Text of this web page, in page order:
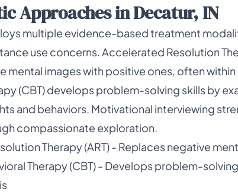
Approaches in Decatur, IN
multiple evidence-based treatment
use concerns. Accelerated Resolution
mental images with positive ones, often
(CBT) develops problem-solving skills by
and behaviors. Motivational interviewing
compassionate exploration.
Therapy (ART) - Replaces negative
Therapy (CBT) - Develops problem-